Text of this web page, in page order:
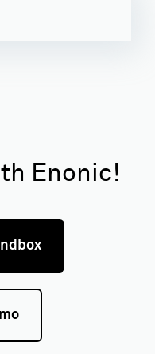
Enonic!